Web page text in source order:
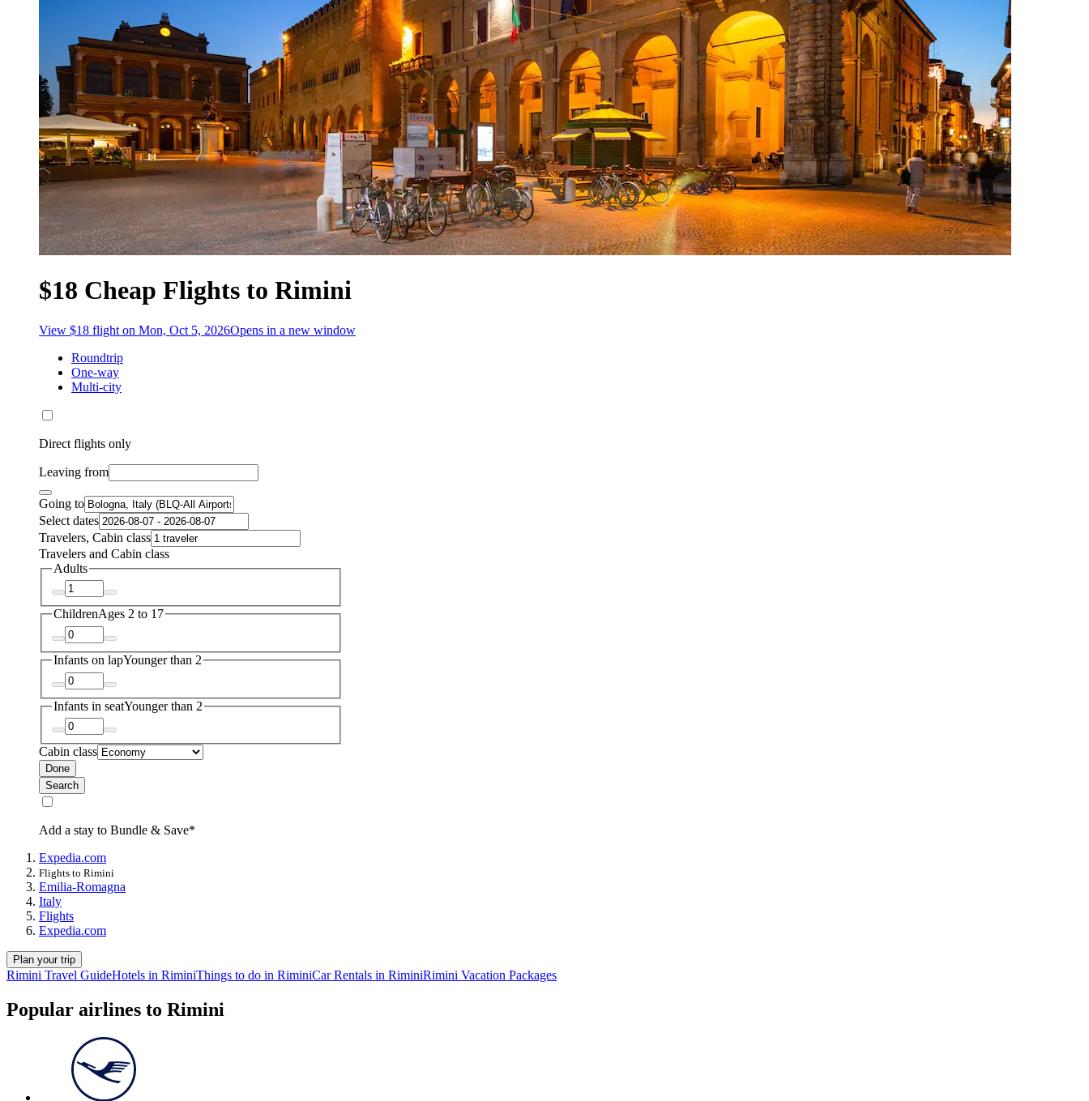
$18 Cheap Flights to Rimini
View $18 flight on Mon, Oct 5, 2026Opens in a new window
Roundtrip
One-way
Multi-city
Direct flights only
Leaving from
Going to
Select dates
Travelers, Cabin class
Travelers and Cabin class
Adults
ChildrenAges 2 to 17
Infants on lapYounger than 2
Infants in seatYounger than 2
Cabin class
Done
Search
Add a stay to Bundle & Save*
Expedia.com
Flights to Rimini
Emilia-Romagna
Italy
Flights
Expedia.com
Plan your trip
Rimini Travel GuideHotels in RiminiThings to do in RiminiCar Rentals in RiminiRimini Vacation Packages
Popular airlines to Rimini